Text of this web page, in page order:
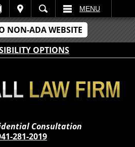
NON-ADA WEBSITE
OPTIONS
MENU
Consultation
281-2019